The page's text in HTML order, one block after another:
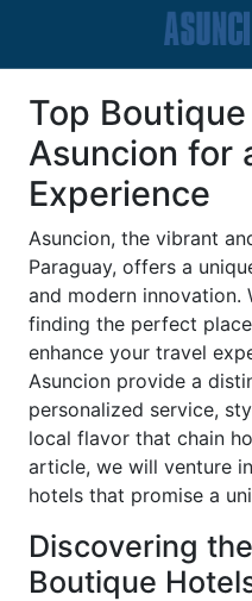
Top
Asuncion for
Experience
Asuncion, the vibrant
Paraguay, offers a
and modern innovation.
finding the perfect
enhance your travel
Asuncion provide a
personalized service,
local flavor that chain
article, we will venture
hotels that promise a
Discovering
Boutique